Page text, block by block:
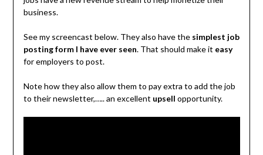
business.
See my screencast below. They also have the simplest job
posting form I have ever seen. That should make it easy
for employers to post.
Note how they also allow them to pay extra to add the job
to their newsletter,….. an excellent upsell opportunity.